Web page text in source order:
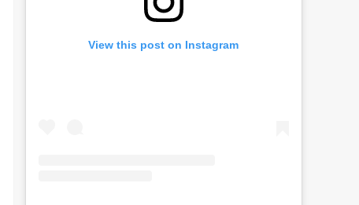
View this post on Instagram